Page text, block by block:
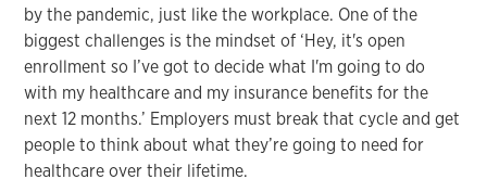
by the pandemic, just like the workplace. One of the
biggest challenges is the mindset of ‘Hey, it's open
enrollment so I’ve got to decide what I'm going to do
with my healthcare and my insurance benefits for the
next 12 months.’ Employers must break that cycle and get
people to think about what they’re going to need for
healthcare over their lifetime.